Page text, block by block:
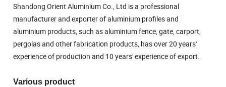
Shandong Orient Aluminium Co., Ltd is a professional
manufacturer and exporter of aluminium profiles and
aluminium products, such as aluminium fence, gate, carport,
pergolas and other fabrication products, has over 20 years'
experience of production and 10 years' experience of export.
Various product